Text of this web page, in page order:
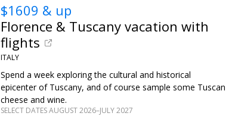
$1609 & up
Florence & Tuscany vacation with
flights
ITALY
Spend a week exploring the cultural and historical
epicenter of Tuscany, and of course sample some Tuscan
cheese and wine.
SELECT DATES AUGUST 2026–JULY 2027